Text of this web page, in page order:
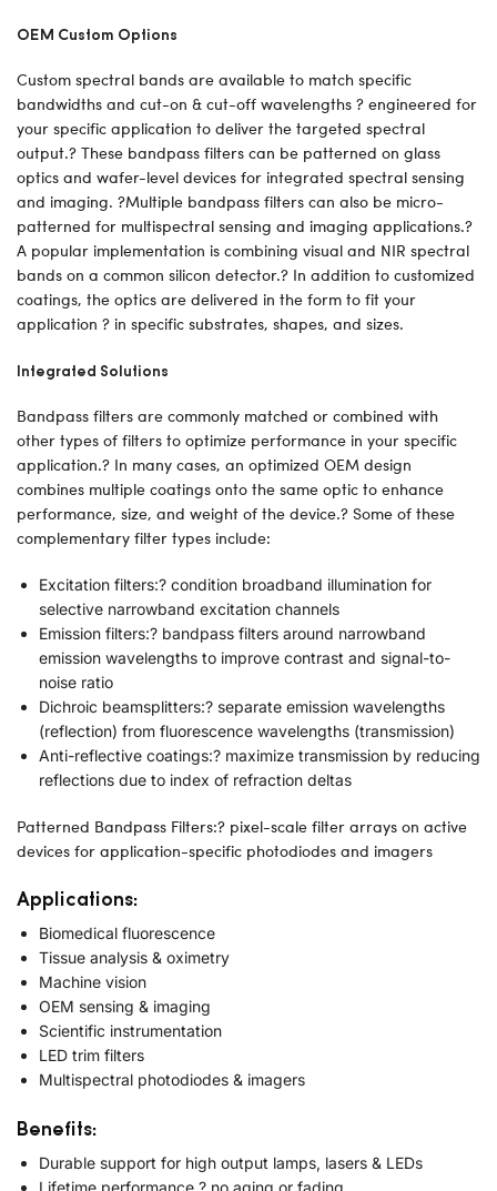
OEM Custom Options
Custom spectral bands are available to match specific
bandwidths and cut-on & cut-off wavelengths ? engineered for
your specific application to deliver the targeted spectral
output.? These bandpass filters can be patterned on glass
optics and wafer-level devices for integrated spectral sensing
and imaging. ?Multiple bandpass filters can also be micro-
patterned for multispectral sensing and imaging applications.?
A popular implementation is combining visual and NIR spectral
bands on a common silicon detector.? In addition to customized
coatings, the optics are delivered in the form to fit your
application ? in specific substrates, shapes, and sizes.
Integrated Solutions
Bandpass filters are commonly matched or combined with
other types of filters to optimize performance in your specific
application.? In many cases, an optimized OEM design
combines multiple coatings onto the same optic to enhance
performance, size, and weight of the device.? Some of these
complementary filter types include:
Excitation filters:? condition broadband illumination for
selective narrowband excitation channels
Emission filters:? bandpass filters around narrowband
emission wavelengths to improve contrast and signal-to-
noise ratio
Dichroic beamsplitters:? separate emission wavelengths
(reflection) from fluorescence wavelengths (transmission)
Anti-reflective coatings:? maximize transmission by reducing
reflections due to index of refraction deltas
Patterned Bandpass Filters:? pixel-scale filter arrays on active
devices for application-specific photodiodes and imagers
Applications:
Biomedical fluorescence
Tissue analysis & oximetry
Machine vision
OEM sensing & imaging
Scientific instrumentation
LED trim filters
Multispectral photodiodes & imagers
Benefits:
Durable support for high output lamps, lasers & LEDs
Lifetime performance ? no aging or fading